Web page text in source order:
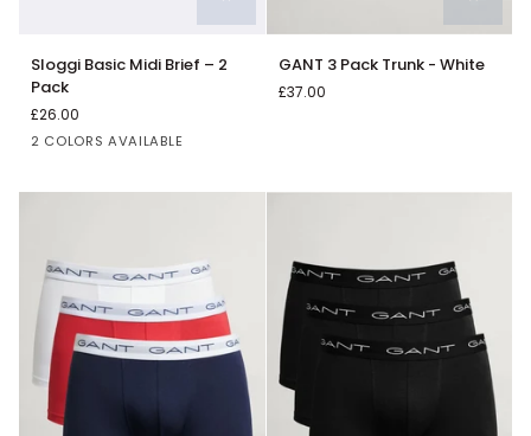
Basic
Midi
Brief
–
Pack
Sloggi Basic Midi Brief – 2
Pack
£26.00
2 COLORS AVAILABLE
ClassicWhite
3
Pack
GANT 3 Pack Trunk - White
£37.00